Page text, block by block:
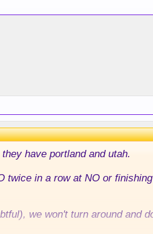
have portland and utah.
twice in a row at NO or
we won't turn around and